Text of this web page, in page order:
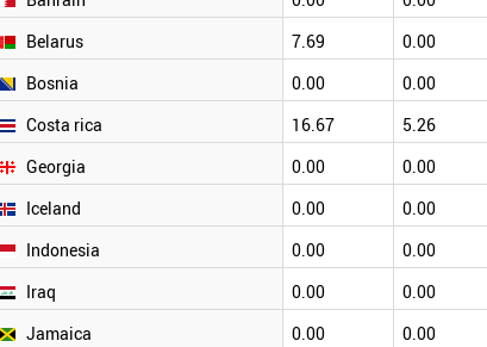
Belarus 7.69 0.00
Bosnia 0.00 0.00
Costa rica 16.67 5.26
Georgia 0.00 0.00
Iceland 0.00 0.00
Indonesia 0.00 0.00
Iraq 0.00 0.00
Jamaica 0.00 0.00